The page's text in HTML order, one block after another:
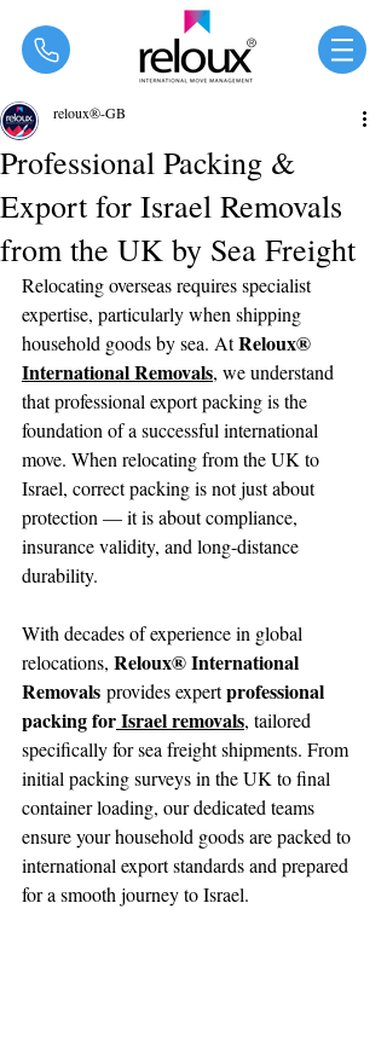
®
Professional Packing &
Export for Israel Removals
from the UK by Sea Freight
reloux®-GB
Relocating overseas requires specialist
expertise, particularly when shipping
household goods by sea. At Reloux®
International Removals, we understand
that professional export packing is the
foundation of a successful international
move. When relocating from the UK to
Israel, correct packing is not just about
protection — it is about compliance,
insurance validity, and long-distance
durability.
With decades of experience in global
relocations, Reloux® International
Removals provides expert professional
packing for Israel removals, tailored
specifically for sea freight shipments. From
initial packing surveys in the UK to final
container loading, our dedicated teams
ensure your household goods are packed to
international export standards and prepared
for a smooth journey to Israel.